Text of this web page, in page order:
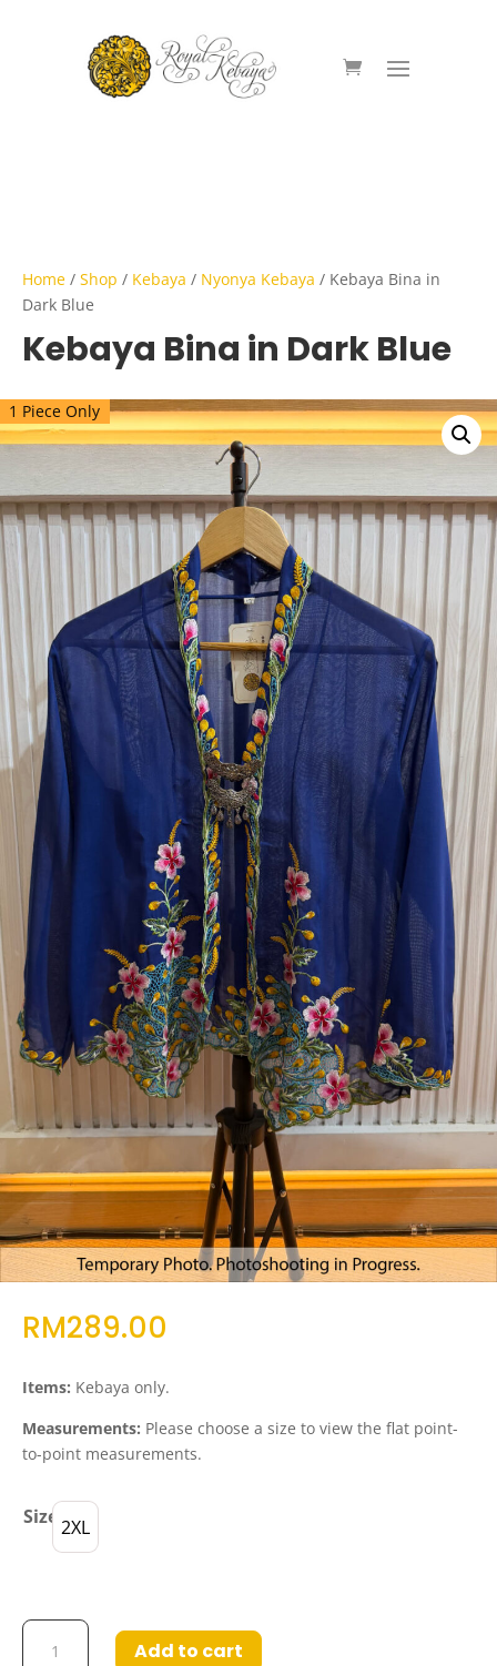
Home / Shop / Kebaya / Nyonya Kebaya / Kebaya Bina in
Dark Blue
Kebaya Bina in Dark Blue
1 Piece Only
RM289.00
Items: Kebaya only.
Measurements: Please choose a size to view the flat point-
to-point measurements.
Size 2XL
Kebaya
Add to cart